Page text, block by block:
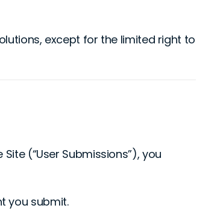
except for the limited right to
(“User Submissions”), you
you submit.